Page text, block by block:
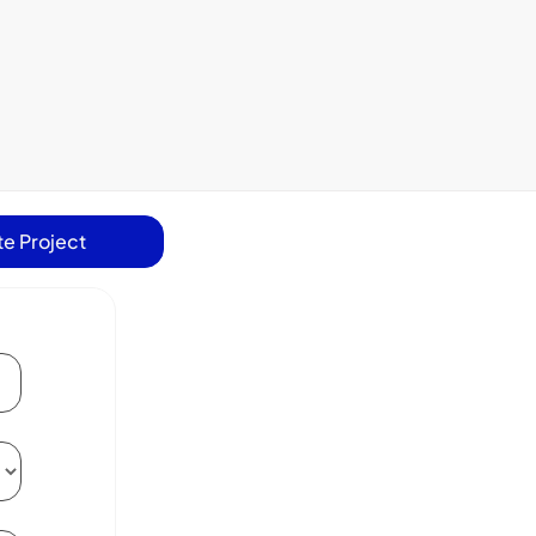
Project